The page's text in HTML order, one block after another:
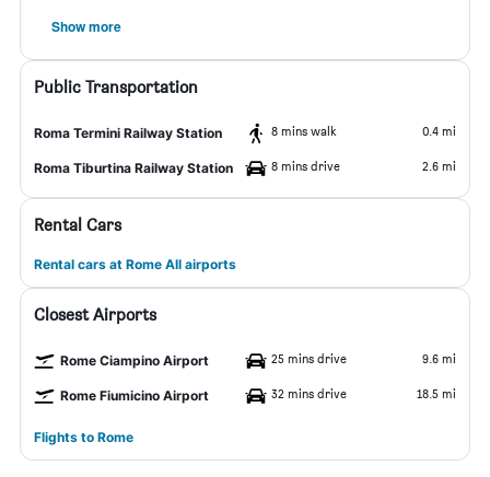
Show more
Public Transportation
Roma Termini Railway Station 8 mins walk 0.4 mi
Roma Tiburtina Railway Station 8 mins drive 2.6 mi
Rental Cars
Rental cars at Rome All airports
Closest Airports
Rome Ciampino Airport 25 mins drive 9.6 mi
Rome Fiumicino Airport 32 mins drive 18.5 mi
Flights to Rome